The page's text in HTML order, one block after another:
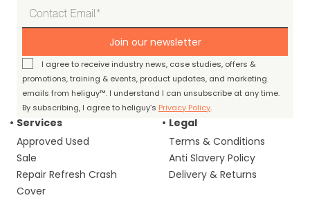
Join our newsletter
I agree to receive industry news, case studies, offers &
promotions, training & events, product updates, and marketing
emails from heliguy™. I understand I can unsubscribe at any time.
By subscribing, I agree to heliguy’s Privacy Policy.
Services
Approved Used
Sale
Repair Refresh Crash
Cover
Legal
Terms & Conditions
Anti Slavery Policy
Delivery & Returns